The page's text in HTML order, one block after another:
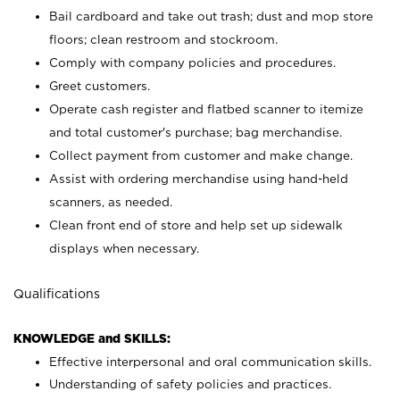
Bail cardboard and take out trash; dust and mop store
floors; clean restroom and stockroom.
Comply with company policies and procedures.
Greet customers.
Operate cash register and flatbed scanner to itemize
and total customer's purchase; bag merchandise.
Collect payment from customer and make change.
Assist with ordering merchandise using hand-held
scanners, as needed.
Clean front end of store and help set up sidewalk
displays when necessary.
Qualifications
KNOWLEDGE and SKILLS:
Effective interpersonal and oral communication skills.
Understanding of safety policies and practices.